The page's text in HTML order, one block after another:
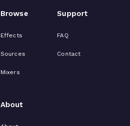
Browse
Effects
Sources
Mixers
Support
FAQ
Contact
About